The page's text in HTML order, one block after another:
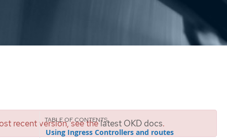
recent version, see thelatest OKD docs.
Using Ingress Controllers and routes